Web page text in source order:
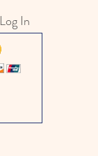
Log In